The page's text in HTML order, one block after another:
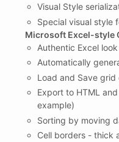
Visual Style
Special visual style
Microsoft Excel-style
Authentic Excel
Automatically
Load and Save
Export to HTML
example)
Sorting by moving
Cell borders - thick